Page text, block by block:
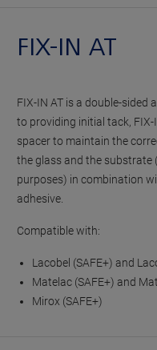
FIX-IN AT
FIX-IN AT is a double-sided
to providing initial tack,
spacer to maintain the
the glass and the substrate
purposes) in combination
adhesive.
Compatible with:
Lacobel (SAFE+) and
Matelac (SAFE+) and
Mirox (SAFE+)